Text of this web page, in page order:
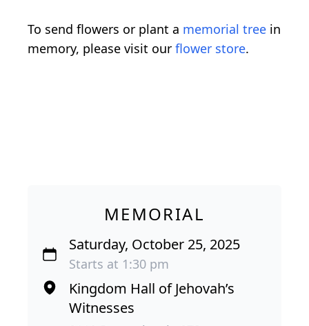
To send flowers or plant a memorial tree in
memory, please visit our flower store.
MEMORIAL
Saturday, October 25, 2025
Starts at 1:30 pm
Kingdom Hall of Jehovah’s
Witnesses